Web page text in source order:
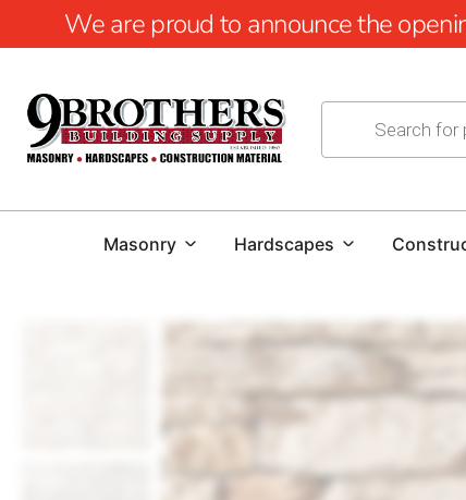
We are proud to announce the
Masonry Hardscapes